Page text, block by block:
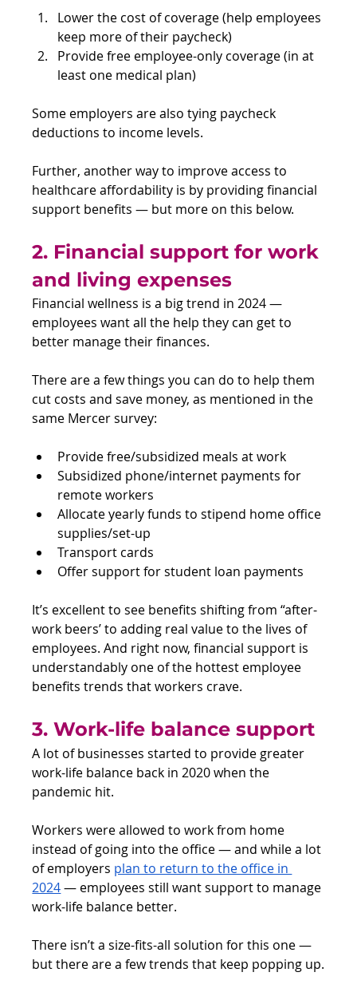
Lower the cost of coverage (help employees
keep more of their paycheck)
Provide free employee-only coverage (in at
least one medical plan)
Some employers are also tying paycheck
deductions to income levels.
Further, another way to improve access to
healthcare affordability is by providing financial
support benefits — but more on this below.
2. Financial support for work
and living expenses
Financial wellness is a big trend in 2024 —
employees want all the help they can get to
better manage their finances.
There are a few things you can do to help them
cut costs and save money, as mentioned in the
same Mercer survey:
Provide free/subsidized meals at work
Subsidized phone/internet payments for
remote workers
Allocate yearly funds to stipend home office
supplies/set-up
Transport cards
Offer support for student loan payments
It’s excellent to see benefits shifting from “after-
work beers’ to adding real value to the lives of
employees. And right now, financial support is
understandably one of the hottest employee
benefits trends that workers crave.
3. Work-life balance support
A lot of businesses started to provide greater
work-life balance back in 2020 when the
pandemic hit.
Workers were allowed to work from home
instead of going into the office — and while a lot
of employers plan to return to the office in
2024 — employees still want support to manage
work-life balance better.
There isn’t a size-fits-all solution for this one —
but there are a few trends that keep popping up.